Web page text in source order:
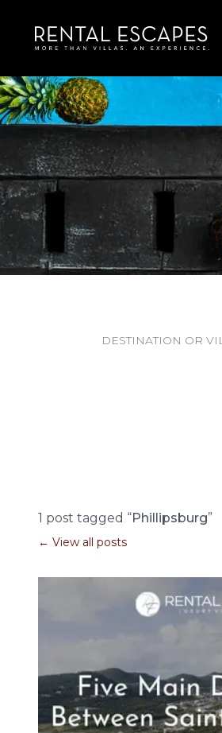
1 post tagged “Phillipsburg”
← View all posts